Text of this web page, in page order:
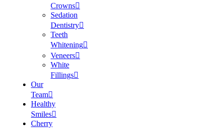
Crowns
Sedation
Dentistry
Teeth
Whitening
Veneers
White
Fillings
Our
Team
Healthy
Smiles
Cherry